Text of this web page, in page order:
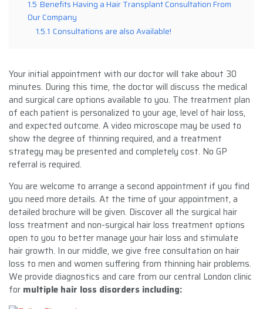
1.5 Benefits Having a Hair Transplant Consultation From
Our Company
1.5.1 Consultations are also Available!
Your initial appointment with our doctor will take about 30
minutes. During this time, the doctor will discuss the medical
and surgical care options available to you. The treatment plan
of each patient is personalized to your age, level of hair loss,
and expected outcome. A video microscope may be used to
show the degree of thinning required, and a treatment
strategy may be presented and completely cost. No GP
referral is required.
You are welcome to arrange a second appointment if you find
you need more details. At the time of your appointment, a
detailed brochure will be given. Discover all the surgical hair
loss treatment and non-surgical hair loss treatment options
open to you to better manage your hair loss and stimulate
hair growth. In our middle, we give free consultation on hair
loss to men and women suffering from thinning hair problems.
We provide diagnostics and care from our central London clinic
for multiple hair loss disorders including: